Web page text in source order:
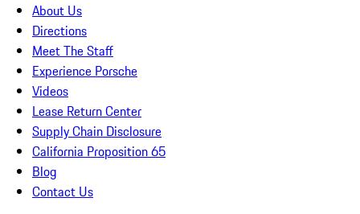
About Us
Directions
Meet The Staff
Experience Porsche
Videos
Lease Return Center
Supply Chain Disclosure
California Proposition 65
Blog
Contact Us